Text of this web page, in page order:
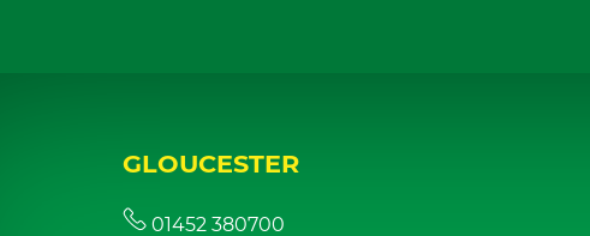
GLOUCESTER
01452 380700